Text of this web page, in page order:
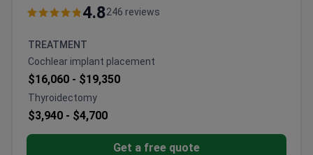
Holds ISO 9001 certification from TÜV NORD
90 physicians work across 35 departments.
Patients come from CIS, Africa, and the Arab
League.
Formerly known as Adatip International Hospital.
Serves both adults and children.
4.8246 reviews
TREATMENT
Cochlear implant placement
$16,060 - $19,350
Thyroidectomy
$3,940 - $4,700
Get a free quote